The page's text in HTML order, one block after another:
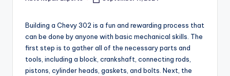
Building a Chevy 302 is a fun and rewarding process that
can be done by anyone with basic mechanical skills. The
first step is to gather all of the necessary parts and
tools, including a block, crankshaft, connecting rods,
pistons, cylinder heads, gaskets, and bolts. Next, the